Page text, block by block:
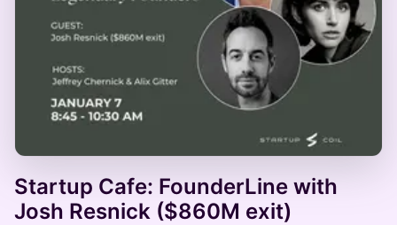
Startup Cafe: FounderLine with
Josh Resnick ($860M exit)